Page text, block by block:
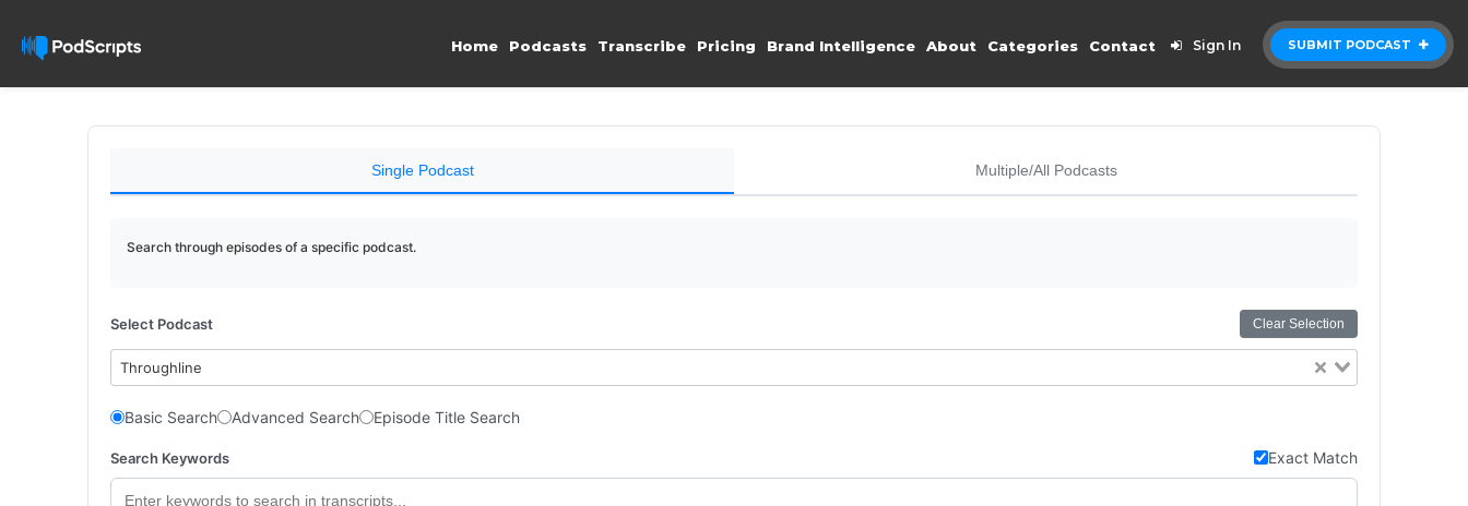
SUBMIT PODCAST
Home Podcasts Transcribe Pricing Brand Intelligence About Categories Contact Sign In
Single Podcast Multiple/All Podcasts
Search through episodes of a specific podcast.
Select Podcast Clear Selection
Throughline
Basic Search Advanced Search Episode Title Search
Search Keywords Exact Match